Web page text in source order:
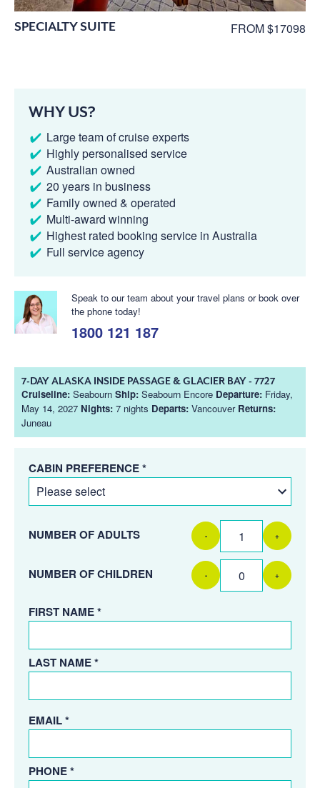
SPECIALTY SUITE FROM $17098
WHY US?
Large team of cruise experts
Highly personalised service
Australian owned
20 years in business
Family owned & operated
Multi-award winning
Highest rated booking service in Australia
Full service agency
Speak to our team about your travel plans or book over
the phone today!
1800 121 187
7-DAY ALASKA INSIDE PASSAGE & GLACIER BAY - 7727
Cruiseline: Seabourn Ship: Seabourn Encore Departure: Friday,
May 14, 2027 Nights: 7 nights Departs: Vancouver Returns:
Juneau
CABIN PREFERENCE *
NUMBER OF ADULTS - +
NUMBER OF CHILDREN - +
FIRST NAME *
LAST NAME *
EMAIL *
PHONE *